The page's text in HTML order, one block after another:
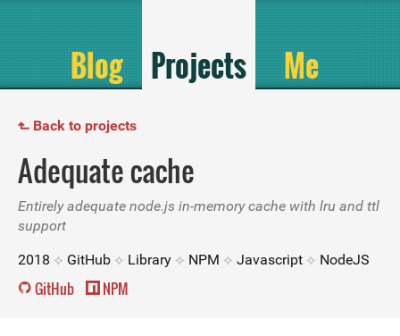
Blog Projects Me
↱ Back to projects
Adequate cache
Entirely adequate node.js in-memory cache with lru and ttl
support
2018
GitHub Library NPM Javascript NodeJS
GitHub NPM